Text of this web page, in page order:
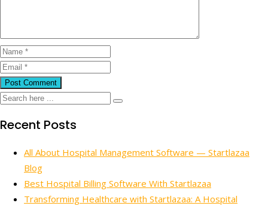
Recent Posts
All About Hospital Management Software — Startlazaa
Blog
Best Hospital Billing Software With Startlazaa
Transforming Healthcare with Startlazaa: A Hospital